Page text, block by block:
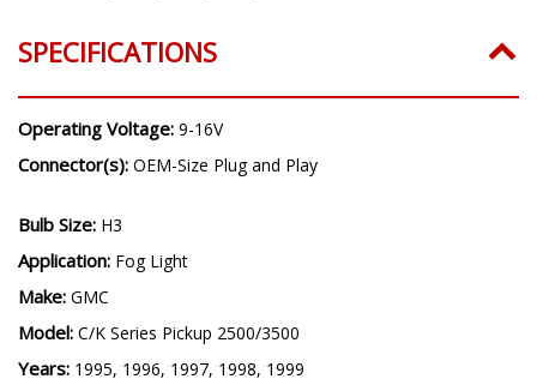
SPECIFICATIONS
Operating Voltage: 9-16V
Connector(s): OEM-Size Plug and Play
Bulb Size: H3
Application: Fog Light
Make: GMC
Model: C/K Series Pickup 2500/3500
Years: 1995, 1996, 1997, 1998, 1999